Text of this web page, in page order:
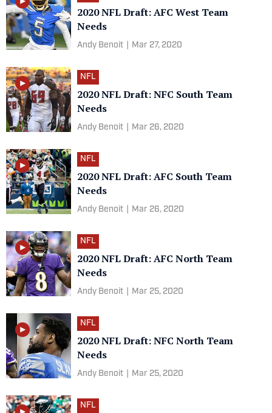
2020 NFL Draft: AFC West Team
Needs
Andy Benoit Mar 27, 2020
NFL
2020 NFL Draft: NFC South Team
Needs
Andy Benoit Mar 26, 2020
NFL
2020 NFL Draft: AFC South Team
Needs
Andy Benoit Mar 26, 2020
NFL
2020 NFL Draft: AFC North Team
Needs
Andy Benoit Mar 25, 2020
NFL
2020 NFL Draft: NFC North Team
Needs
Andy Benoit Mar 25, 2020
NFL